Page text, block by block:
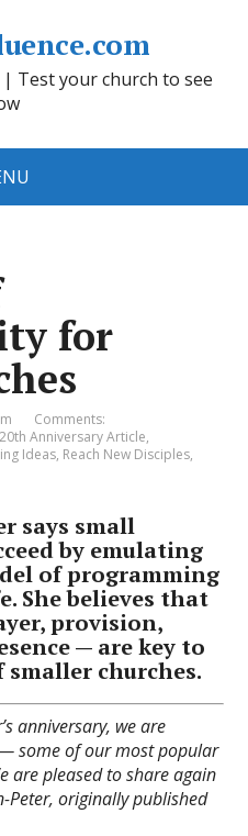
Test your church to see
for
Comments:
20th Anniversary Article,
Ideas, Reach New Disciples,
says small
by emulating
of programming
She believes that
provision,
— are key to
churches.
anniversary, we are
some of our most popular
are pleased to share again
Peter, originally published